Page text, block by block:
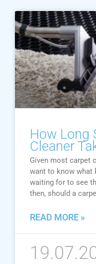
How Long
Cleaner
Given most carpet
want to know what
waiting for to see
then, should a
READ MORE »